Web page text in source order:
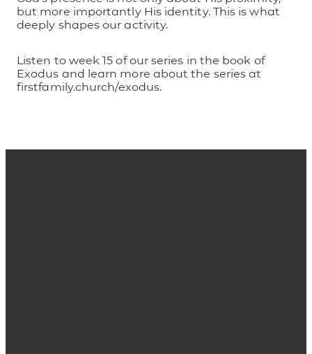
but more importantly His identity. This is what
deeply shapes our activity.​
Listen to week 15 of our series in the book of
Exodus and learn more about the series at
firstfamily.church/exodus.